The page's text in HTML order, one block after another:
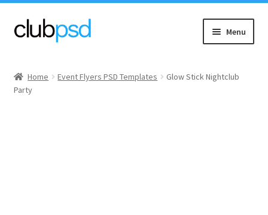
Skip
to
Skip
to
Menu
Music
Home Event Flyers PSD Templates
Glow Stick Nightclub
Party